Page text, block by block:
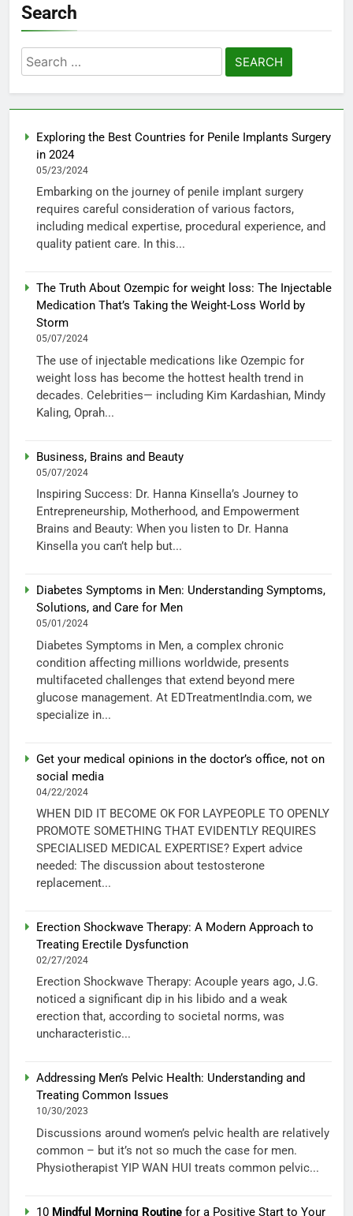
Search
Search
for:
Exploring the Best Countries for Penile Implants Surgery
in 2024
05/23/2024
Embarking on the journey of penile implant surgery
requires careful consideration of various factors,
including medical expertise, procedural experience, and
quality patient care. In this...
The Truth About Ozempic for weight loss: The Injectable
Medication That’s Taking the Weight-Loss World by
Storm
05/07/2024
The use of injectable medications like Ozempic for
weight loss has become the hottest health trend in
decades. Celebrities— including Kim Kardashian, Mindy
Kaling, Oprah...
Business, Brains and Beauty
05/07/2024
Inspiring Success: Dr. Hanna Kinsella’s Journey to
Entrepreneurship, Motherhood, and Empowerment
Brains and Beauty: When you listen to Dr. Hanna
Kinsella you can’t help but...
Diabetes Symptoms in Men: Understanding Symptoms,
Solutions, and Care for Men
05/01/2024
Diabetes Symptoms in Men, a complex chronic
condition affecting millions worldwide, presents
multifaceted challenges that extend beyond mere
glucose management. At EDTreatmentIndia.com, we
specialize in...
Get your medical opinions in the doctor’s office, not on
social media
04/22/2024
WHEN DID IT BECOME OK FOR LAYPEOPLE TO OPENLY
PROMOTE SOMETHING THAT EVIDENTLY REQUIRES
SPECIALISED MEDICAL EXPERTISE? Expert advice
needed: The discussion about testosterone
replacement...
Erection Shockwave Therapy: A Modern Approach to
Treating Erectile Dysfunction
02/27/2024
Erection Shockwave Therapy: Acouple years ago, J.G.
noticed a significant dip in his libido and a weak
erection that, according to societal norms, was
uncharacteristic...
Addressing Men’s Pelvic Health: Understanding and
Treating Common Issues
10/30/2023
Discussions around women’s pelvic health are relatively
common – but it’s not so much the case for men.
Physiotherapist YIP WAN HUI treats common pelvic...
10 Mindful Morning Routine for a Positive Start to Your